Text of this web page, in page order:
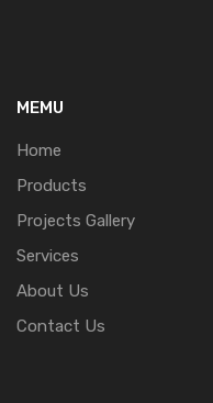
MEMU
Home
Products
Projects Gallery
Services
About Us
Contact Us